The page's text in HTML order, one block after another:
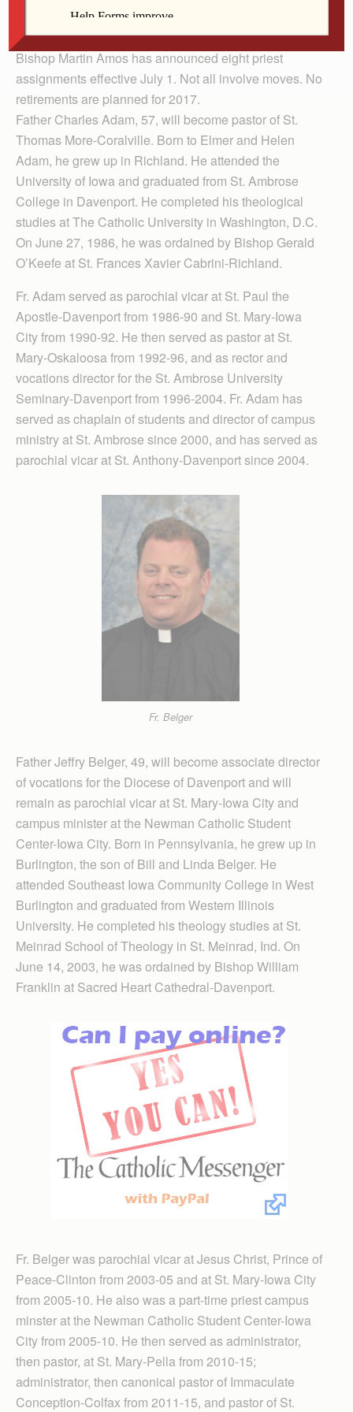
Bishop Martin Amos has announced eight priest
assignments effective July 1. Not all involve moves. No
retirements are planned for 2017.
Father Charles Adam, 57, will become pastor of St.
Thomas More-Coralville. Born to Elmer and Helen
Adam, he grew up in Richland. He attended the
University of Iowa and graduated from St. Ambrose
College in Davenport. He completed his theological
studies at The Catholic Uni­versity in Washington, D.C.
On June 27, 1986, he was ordained by Bishop Gerald
O’Keefe at St. Frances Xavier Cabrini-Richland.
Fr. Adam served as parochial vicar at St. Paul the
Apostle-Davenport from 1986-90 and St. Mary-Iowa
City from 1990-92. He then served as pastor at St.
Mary-Oskaloosa from 1992-96, and as rector and
vocations director for the St. Ambrose University
Seminary-Davenport from 1996-2004. Fr. Adam has
served as chaplain of students and director of campus
ministry at St. Ambrose since 2000, and has served as
parochial vicar at St. Anthony-Davenport since 2004.
Fr. Belger
Father Jeffry Belger, 49, will become associate director
of vocations for the Diocese of Davenport and will
remain as parochial vicar at St. Mary-Iowa City and
campus minister at the Newman Catholic Stu­dent
Center-Iowa City. Born in Penn­sylvania, he grew up in
Burlington, the son of Bill and Linda Belger. He
attended Southeast Iowa Community College in West
Burlington and graduated from Western Illinois
University. He completed his theology studies at St.
Meinrad School of Theology in St. Meinrad, Ind. On
June 14, 2003, he was ordained by Bishop William
Franklin at Sacred Heart Cathedral-Davenport.
Fr. Belger was parochial vicar at Jesus Christ, Prince of
Peace-Clinton from 2003-05 and at St. Mary-Iowa City
from 2005-10. He also was a part-time priest campus
minster at the Newman Catholic Student Center-Iowa
City from 2005-10. He then served as administrator,
then pastor, at St. Mary-Pella from 2010-15;
administrator, then canonical pastor of Immaculate
Conception-Colfax from 2011-15, and pastor of St.